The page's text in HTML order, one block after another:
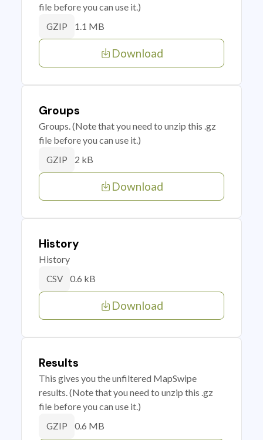
file before you can use it.)
GZIP 1.1 MB
Download
Groups
Groups. (Note that you need to unzip this .gz
file before you can use it.)
GZIP 2 kB
Download
History
History
CSV 0.6 kB
Download
Results
This gives you the unfiltered MapSwipe
results. (Note that you need to unzip this .gz
file before you can use it.)
GZIP 0.6 MB